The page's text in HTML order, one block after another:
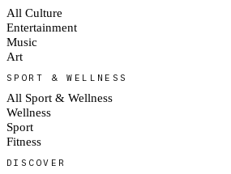
All Culture
Entertainment
Music
Art
SPORT & WELLNESS
All Sport & Wellness
Wellness
Sport
Fitness
DISCOVER